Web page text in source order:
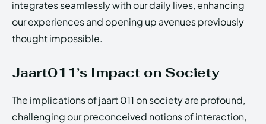
integrates seamlessly with our daily lives, enhancing
our experiences and opening up avenues previously
thought impossible.
Jaart011’s Impact on Society
The implications of jaart 011 on society are profound,
challenging our preconceived notions of interaction,